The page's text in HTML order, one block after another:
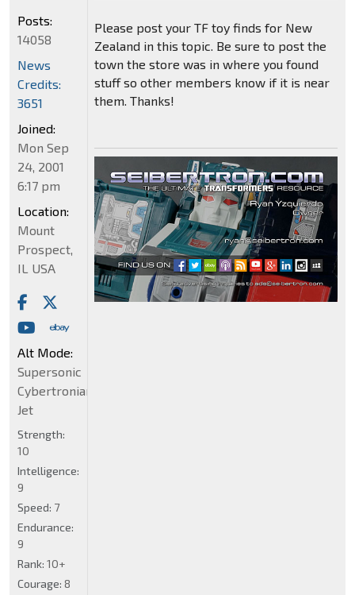
Please post your TF toy finds for New
Zealand in this topic. Be sure to post the
town the store was in where you found
stuff so other members know if it is near
them. Thanks!
Posts:
14058
News
Credits:
3651
Joined:
Mon Sep
24, 2001
6:17 pm
Location:
Mount
Prospect,
IL USA
Alt Mode:
Supersonic
Cybertronian
Jet
Strength:
10
Intelligence:
9
Speed: 7
Endurance:
9
Rank: 10+
Courage: 8